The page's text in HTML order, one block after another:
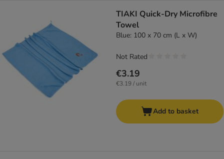
TIAKI Quick-Dry Microfibre
Towel
Blue: 100 x 70 cm (L x W)
€3.19
€3.19 / unit
Not Rated
Add to basket